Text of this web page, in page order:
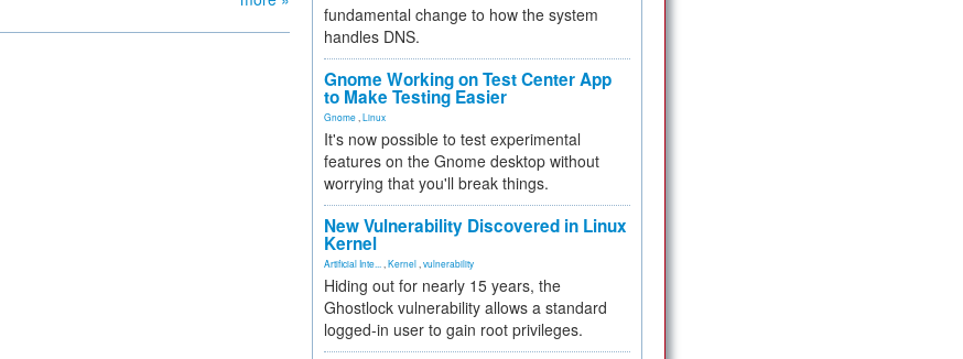
fundamental change to how the system
handles DNS.
Gnome Working on Test Center App
to Make Testing Easier
Gnome Linux
It's now possible to test experimental
features on the Gnome desktop without
worrying that you'll break things.
New Vulnerability Discovered in Linux
Kernel
Artificial Inte... Kernel vulnerability
Hiding out for nearly 15 years, the
Ghostlock vulnerability allows a standard
logged-in user to gain root privileges.